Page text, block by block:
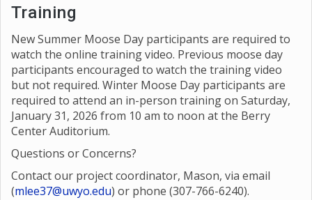
Training
New Summer Moose Day participants are required to
watch the online training video. Previous moose day
participants encouraged to watch the training video
but not required. Winter Moose Day participants are
required to attend an in-person training on Saturday,
January 31, 2026 from 10 am to noon at the Berry
Center Auditorium.
Questions or Concerns?
Contact our project coordinator, Mason, via email
(mlee37@uwyo.edu) or phone (307-766-6240).